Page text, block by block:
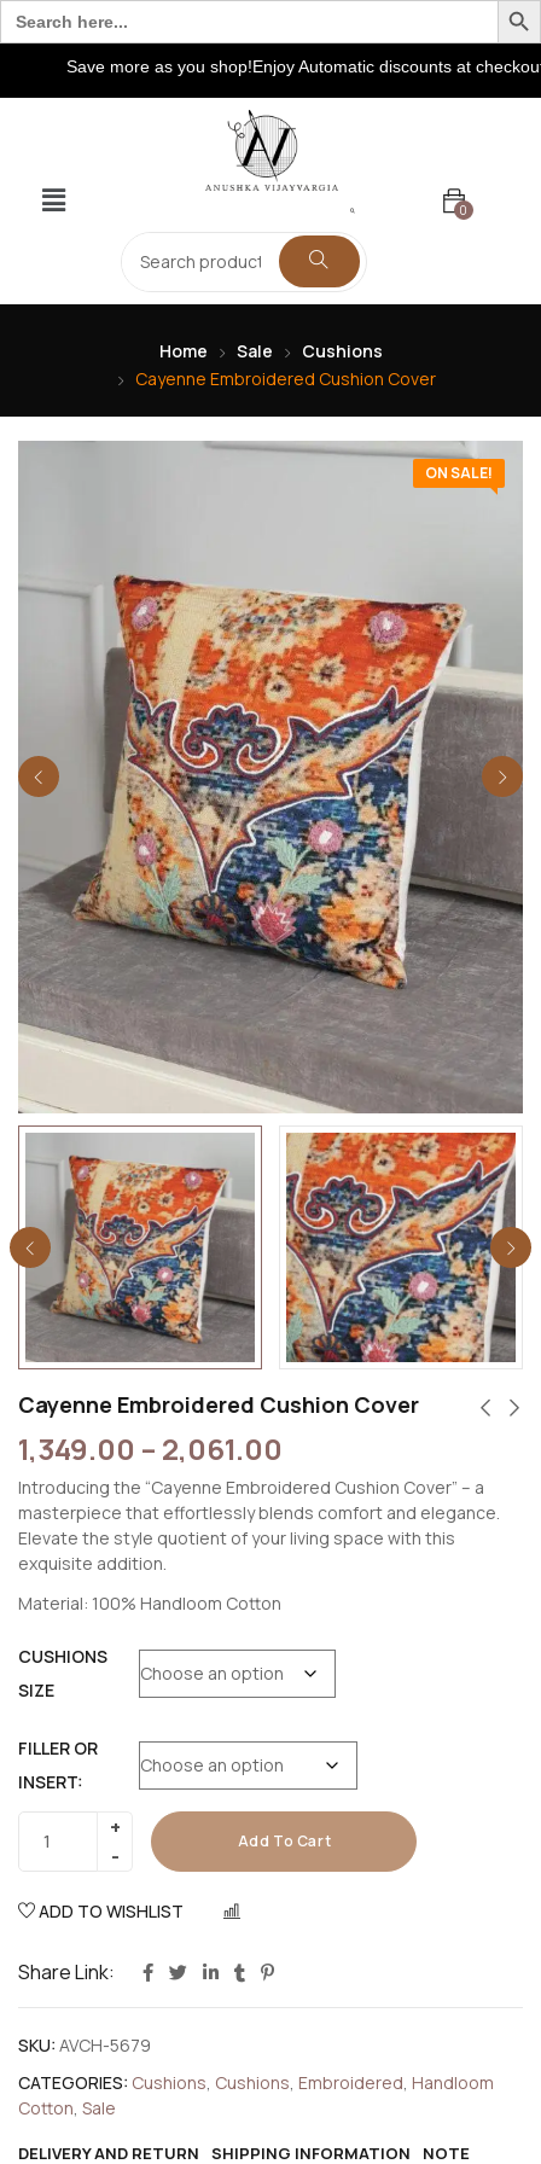
Search
for:
Save more as you shop!Enjoy Automatic discounts at checkout!
0
Home Sale
Cushions
Cayenne Embroidered Cushion Cover
ON SALE!
Cayenne Embroidered Cushion Cover
1,349.00 – 2,061.00
Introducing the “Cayenne Embroidered Cushion Cover” – a
masterpiece that effortlessly blends comfort and elegance.
Elevate the style quotient of your living space with this
exquisite addition.
Material: 100% Handloom Cotton
CUSHIONS
SIZE
FILLER OR
INSERT:
Add To Cart
ADD TO WISHLIST
Share Link:
SKU: AVCH-5679
CATEGORIES: Cushions Cushions Embroidered Handloom
Cotton Sale
DELIVERY AND RETURN SHIPPING INFORMATION NOTE